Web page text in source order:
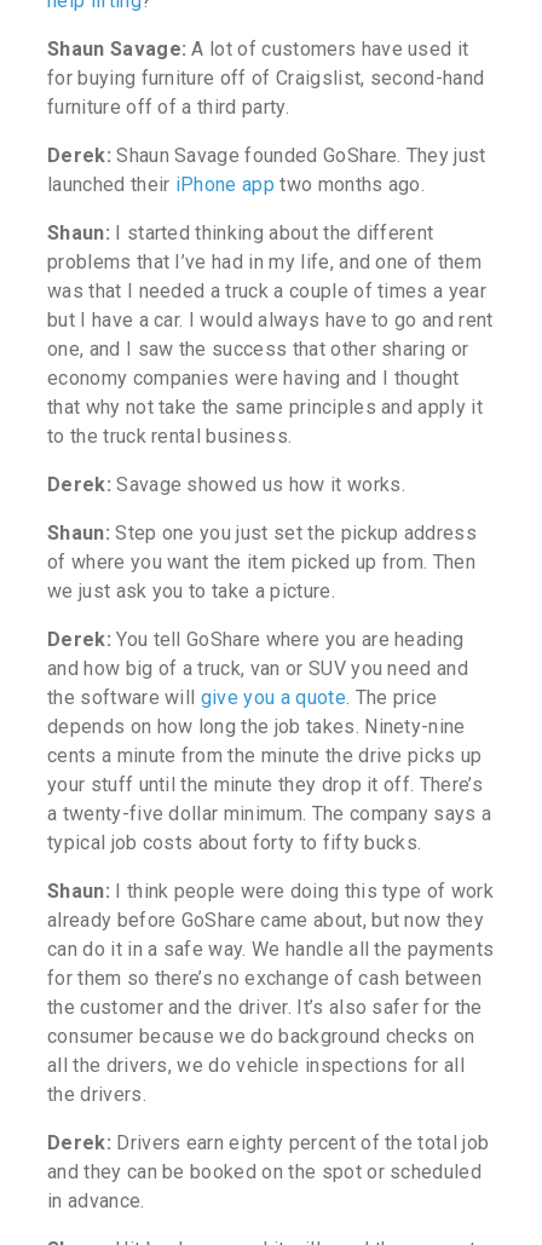
Shaun Savage: A lot of customers have used it
for buying furniture off of Craigslist, second-hand
furniture off of a third party.
Derek: Shaun Savage founded GoShare. They just
launched their iPhone app two months ago.
Shaun: I started thinking about the different
problems that I’ve had in my life, and one of them
was that I needed a truck a couple of times a year
but I have a car. I would always have to go and rent
one, and I saw the success that other sharing or
economy companies were having and I thought
that why not take the same principles and apply it
to the truck rental business.
Derek: Savage showed us how it works.
Shaun: Step one you just set the pickup address
of where you want the item picked up from. Then
we just ask you to take a picture.
Derek: You tell GoShare where you are heading
and how big of a truck, van or SUV you need and
the software will give you a quote. The price
depends on how long the job takes. Ninety-nine
cents a minute from the minute the drive picks up
your stuff until the minute they drop it off. There’s
a twenty-five dollar minimum. The company says a
typical job costs about forty to fifty bucks.
Shaun: I think people were doing this type of work
already before GoShare came about, but now they
can do it in a safe way. We handle all the payments
for them so there’s no exchange of cash between
the customer and the driver. It’s also safer for the
consumer because we do background checks on
all the drivers, we do vehicle inspections for all
the drivers.
Derek: Drivers earn eighty percent of the total job
and they can be booked on the spot or scheduled
in advance.